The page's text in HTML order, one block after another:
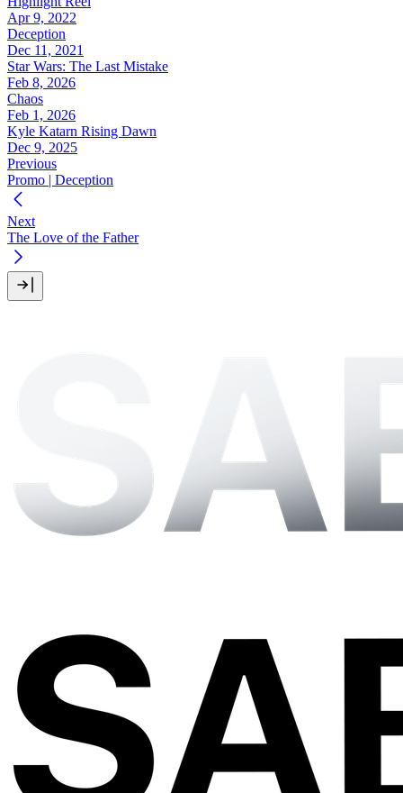
Apr 9, 2022
Deception
Dec 11, 2021
Star Wars: The Last Mistake
Feb 8, 2026
Chaos
Feb 1, 2026
Kyle Katarn Rising Dawn
Dec 9, 2025
Previous
Promo | Deception
Next
The Love of the Father